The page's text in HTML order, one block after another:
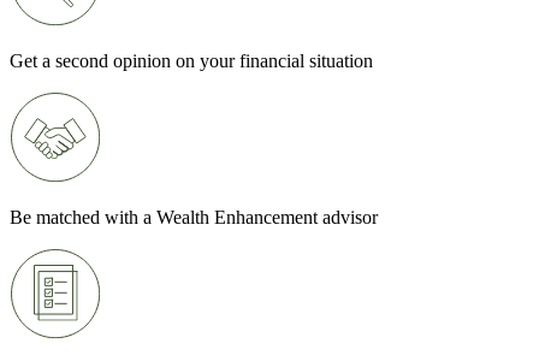
Get a second opinion on your financial situation
Be matched with a Wealth Enhancement advisor